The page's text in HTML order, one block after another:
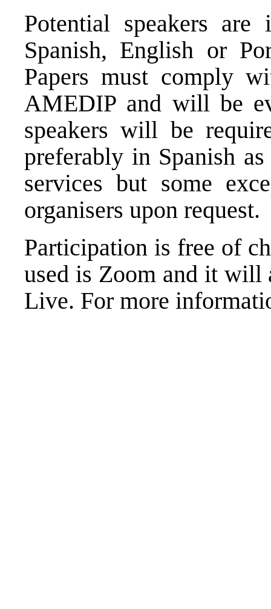
Potential speakers
Spanish, English or
Papers must comply
AMEDIP and will be
speakers will be
preferably in Spanish
services but some
organisers upon request.
Participation is free of
used is Zoom and it will
Live. For more